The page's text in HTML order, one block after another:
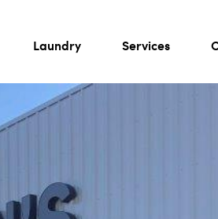
Laundry Services